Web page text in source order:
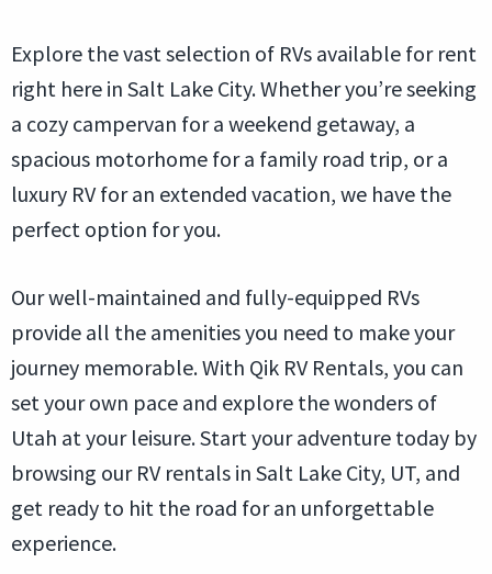
Explore the vast selection of RVs available for rent
right here in Salt Lake City. Whether you’re seeking
a cozy campervan for a weekend getaway, a
spacious motorhome for a family road trip, or a
luxury RV for an extended vacation, we have the
perfect option for you.
Our well-maintained and fully-equipped RVs
provide all the amenities you need to make your
journey memorable. With Qik RV Rentals, you can
set your own pace and explore the wonders of
Utah at your leisure. Start your adventure today by
browsing our RV rentals in Salt Lake City, UT, and
get ready to hit the road for an unforgettable
experience.